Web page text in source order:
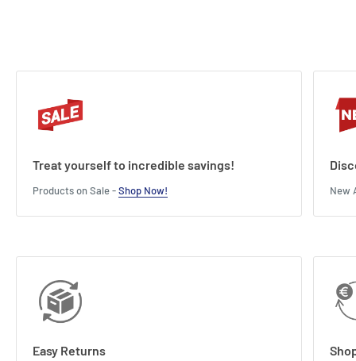
Treat yourself to incredible savings!
Products on Sale -Shop Now! New
Easy Returns